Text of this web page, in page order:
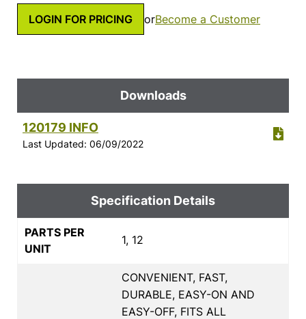
LOGIN FOR PRICING orBecome a Customer
Downloads
120179 INFO
Last Updated: 06/09/2022
Specification Details
PARTS PER
UNIT
1, 12
CONVENIENT, FAST,
DURABLE, EASY-ON AND
EASY-OFF, FITS ALL